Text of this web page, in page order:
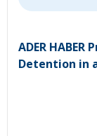
ADER
Detention in